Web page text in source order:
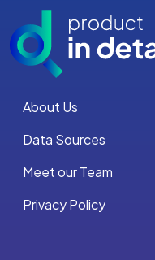
About Us
Data Sources
Meet our Team
Privacy Policy